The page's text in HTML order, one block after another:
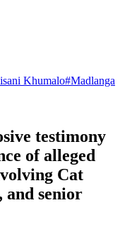
Khumalo#Madlanga
testimony
of alleged
Cat
senior